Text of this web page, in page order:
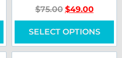
$75.00 $49.00
SELECT OPTIONS